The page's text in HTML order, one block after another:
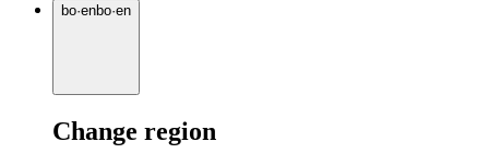
bo·enbo·en
Change region